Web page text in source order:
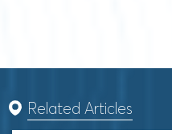
Related Articles